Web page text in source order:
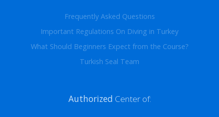
Frequently Asked Questions
Important Regulations On Diving in Turkey
What Should Beginners Expect from the Course?
Turkish Seal Team
Authorized Center of: